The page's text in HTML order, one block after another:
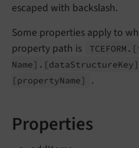
escaped with backslash.
Some properties apply to
property path is
TCEFORM.
Name]. [dataStructure
[propertyName] .
Properties